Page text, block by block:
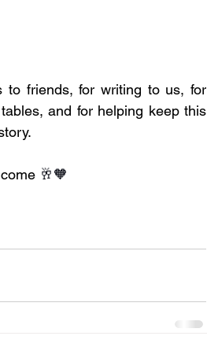
to friends, for writing to us, for
and for helping keep this
🥂🧡